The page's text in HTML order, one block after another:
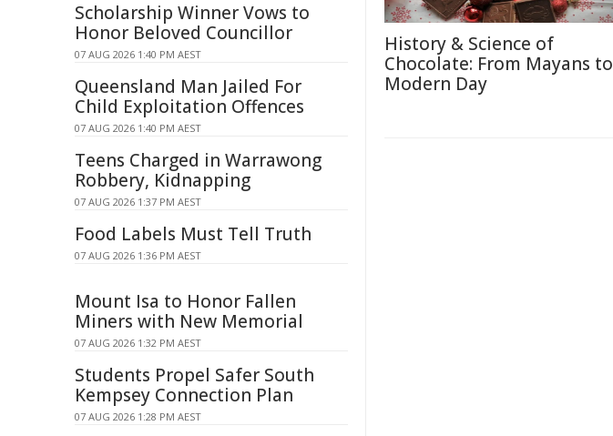
History & Science of
Chocolate: From Mayans to
Modern Day
Scholarship Winner Vows to
Honor Beloved Councillor
07 AUG 2026 1:40 PM AEST
Queensland Man Jailed For
Child Exploitation Offences
07 AUG 2026 1:40 PM AEST
Teens Charged in Warrawong
Robbery, Kidnapping
07 AUG 2026 1:37 PM AEST
Food Labels Must Tell Truth
07 AUG 2026 1:36 PM AEST
Mount Isa to Honor Fallen
Miners with New Memorial
07 AUG 2026 1:32 PM AEST
Students Propel Safer South
Kempsey Connection Plan
07 AUG 2026 1:28 PM AEST